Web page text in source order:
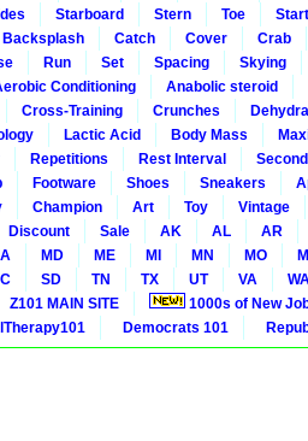
Starboard Stern Toe
Start
Backsplash Catch Cover
Crab
Run Set Spacing
Skying
Conditioning
Anabolic steroid
Cross-Training Crunches
Lactic Acid Body Mass
Repetitions Rest Interval
Footware Shoes Sneakers
Champion Art Toy
Vintage
Discount Sale AK AL
AR
MD ME MI MN MO
SD TN TX UT VA
Z101 MAIN SITE
1000s of New
Democrats 101